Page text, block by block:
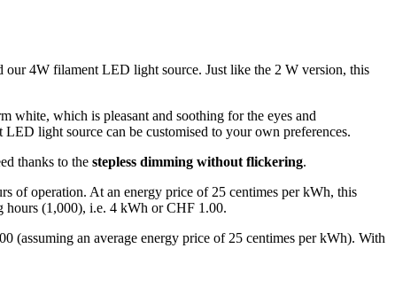
our 4W filament LED light source. Just like the 2 W version, this
white, which is pleasant and soothing for the eyes and
light source can be customised to your own preferences.
thanks to the stepless dimming without flickering.
of operation. At an energy price of 25 centimes per kWh, this
hours (1,000), i.e. 4 kWh or CHF 1.00.
(assuming an average energy price of 25 centimes per kWh). With